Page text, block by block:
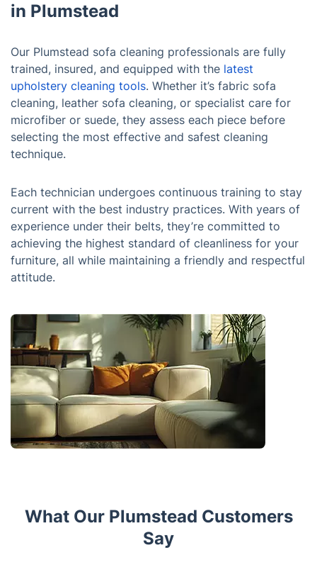
in Plumstead
Our Plumstead sofa cleaning professionals are fully
trained, insured, and equipped with the latest
upholstery cleaning tools. Whether it’s fabric sofa
cleaning, leather sofa cleaning, or specialist care for
microfiber or suede, they assess each piece before
selecting the most effective and safest cleaning
technique.
Each technician undergoes continuous training to stay
current with the best industry practices. With years of
experience under their belts, they’re committed to
achieving the highest standard of cleanliness for your
furniture, all while maintaining a friendly and respectful
attitude.
What Our Plumstead Customers
Say